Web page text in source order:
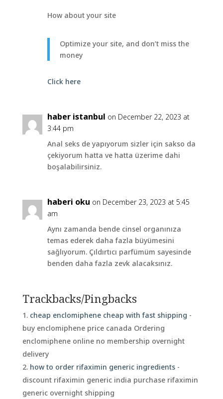
How about your site
Optimize your site, and don’t miss the
money
Click here
haber istanbul on December 22, 2023 at
3:44 pm
Anal seks de yapıyorum sizler için sakso da
çekiyorum hatta ve hatta üzerime dahi
boşalabilirsiniz.
haberi oku on December 23, 2023 at 5:45
am
Aynı zamanda bende cinsel organınıza
temas ederek daha fazla büyümesini
sağlıyorum. Çıldırtıcı parfümüm sayesinde
benden daha fazla zevk alacaksınız.
Trackbacks/Pingbacks
cheap enclomiphene cheap with fast shipping -
buy enclomiphene price canada Ordering
enclomiphene online no membership overnight
delivery
how to order rifaximin generic ingredients-
discount rifaximin generic india purchase rifaximin
generic overnight shipping